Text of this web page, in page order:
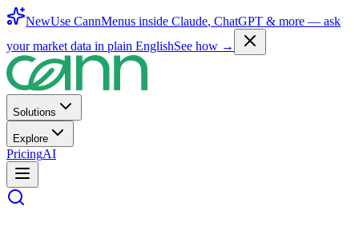
NewUse CannMenus inside Claude, ChatGPT & more — ask
your market data in plain EnglishSee how →
Solutions
Explore
PricingAI